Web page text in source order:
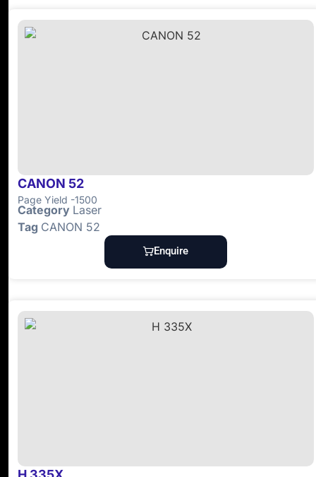
CANON 52
Page Yield -1500
Category Laser
Tag CANON 52
Enquire